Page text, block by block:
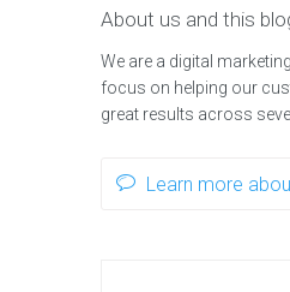
About us and this
We are a digital
focus on helping our
great results across
Learn more